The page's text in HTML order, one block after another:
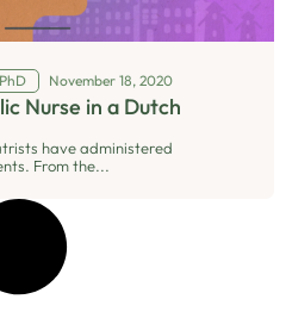
November 18, 2020
Nurse in a Dutch
have administered
From the...